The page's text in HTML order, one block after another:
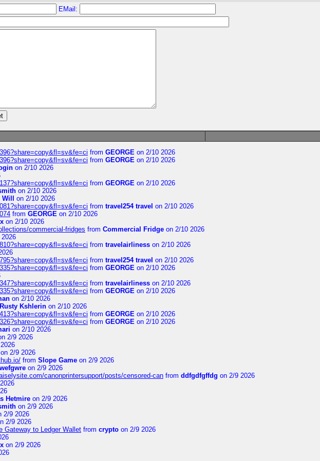
EMail:
from GEORGE on 2/10 2026
from GEORGE on 2/10 2026
on 2/10 2026
from GEORGE on 2/10 2026
on 2/10 2026
on 2/10 2026
from travel254 travel on 2/10 2026
from GEORGE on 2/10 2026
on 2/10 2026
commercial-fridges from Commercial Fridge on 2/10 2026
from travelairliness on 2/10 2026
from travel254 travel on 2/10 2026
from GEORGE on 2/10 2026
from travelairliness on 2/10 2026
from GEORGE on 2/10 2026
on 2/10 2026
Rusty Kshlerin on 2/10 2026
from GEORGE on 2/10 2026
from GEORGE on 2/10 2026
on 2/10 2026
2/9 2026
on 2/9 2026
from Slope Game on 2/9 2026
on 2/9 2026
canonprintersupport/posts/censored-can from ddfgdfgffdg on 2/9 2026
Hetmire on 2/9 2026
on 2/9 2026
2/9 2026
2/9 2026
Gateway to Ledger Wallet from crypto on 2/9 2026
on 2/9 2026